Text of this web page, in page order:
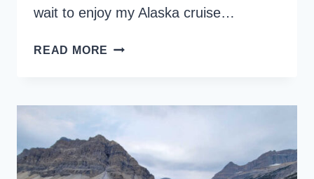
wait to enjoy my Alaska cruise…
READ MORE SERENADE
GUIDE
YOU